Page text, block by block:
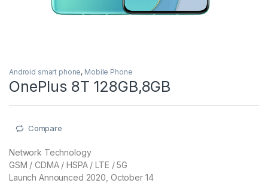
Android smart phone, Mobile Phone
OnePlus 8T 128GB,8GB
Compare
Network Technology
GSM / CDMA / HSPA / LTE / 5G
Launch Announced 2020, October 14